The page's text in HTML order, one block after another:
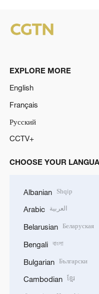
EXPLORE MORE
English
Français
Русский
CCTV+
CHOOSE YOUR
Albanian Shqip
Arabic العربية
Belarusian Беларуская
Bengali বাংলা
Bulgarian Български
Cambodian ខ្មែរ